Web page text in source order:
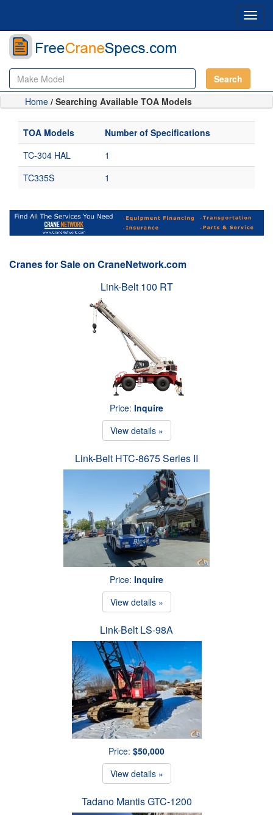
Search
Home / Searching Available TOA Models
TOA Models
Number of Specifications
TC-304 HAL
1
TC335S
1
Cranes for Sale on CraneNetwork.com
Link-Belt 100 RT
Price: Inquire
View details »
Link-Belt HTC-8675 Series II
Price: Inquire
View details »
Link-Belt LS-98A
Price: $50,000
View details »
Tadano Mantis GTC-1200